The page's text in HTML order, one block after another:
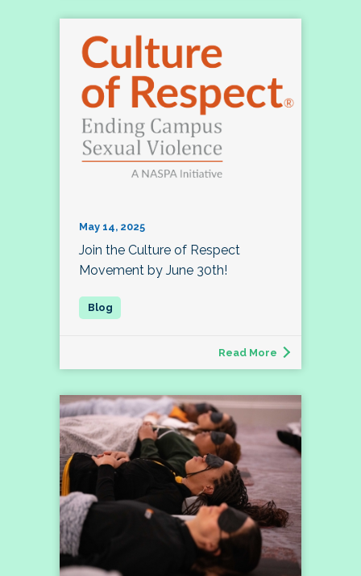
May 14, 2025
Join the Culture of Respect
Movement by June 30th!
Read More